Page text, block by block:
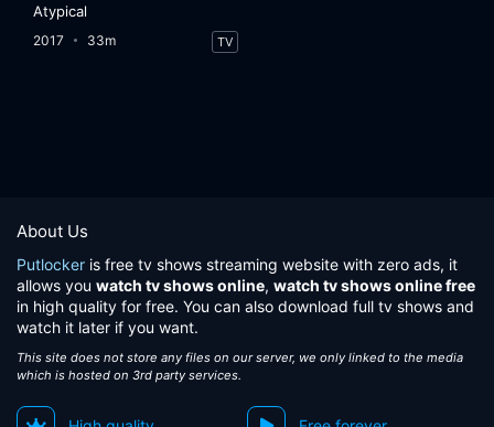
Atypical
2017 33m TV
About Us
Putlocker is free tv shows streaming website with zero ads, it
allows you watch tv shows online, watch tv shows online free
in high quality for free. You can also download full tv shows and
watch it later if you want.
This site does not store any files on our server, we only linked to the media
which is hosted on 3rd party services.